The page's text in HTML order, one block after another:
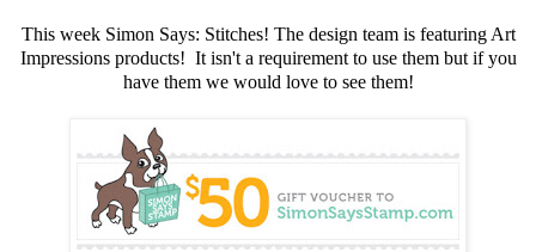
This week Simon Says: Stitches! The design team is featuring Art
Impressions products! It isn't a requirement to use them but if you
have them we would love to see them!